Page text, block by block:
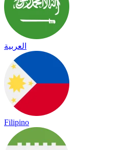
العربية
Filipino